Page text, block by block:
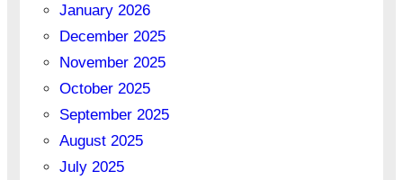
January 2026
December 2025
November 2025
October 2025
September 2025
August 2025
July 2025